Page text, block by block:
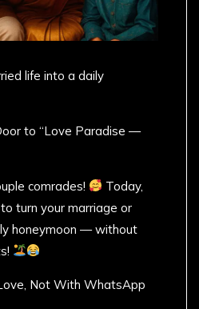
life into a daily
to “Love Paradise —
comrades!
Today,
turn your marriage or
honeymoon — without
Not With WhatsApp